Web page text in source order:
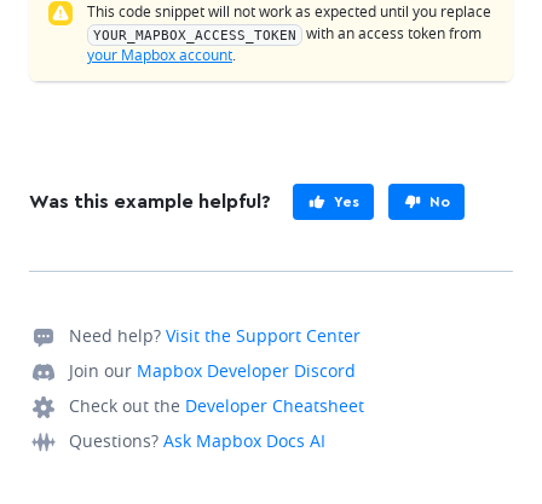
This code snippet will not work as expected until you replace
YOUR_MAPBOX_ACCESS_TOKEN
with an access token from
your Mapbox account.
Was this example helpful? Yes No
Need help? Visit the Support Center
Join our Mapbox Developer Discord
Check out the Developer Cheatsheet
Questions? Ask Mapbox Docs AI